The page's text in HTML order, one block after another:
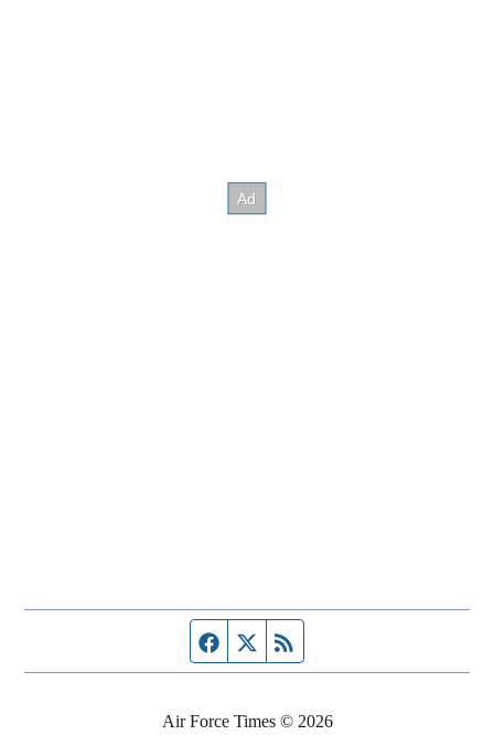
Facebook page
Twitter feed
Air Force Times © 2026